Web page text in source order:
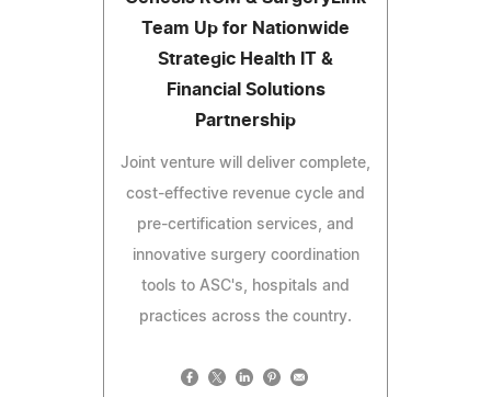
Team Up for Nationwide
Strategic Health IT &
Financial Solutions
Partnership
Joint venture will deliver complete,
cost-effective revenue cycle and
pre-certification services, and
innovative surgery coordination
tools to ASC's, hospitals and
practices across the country.